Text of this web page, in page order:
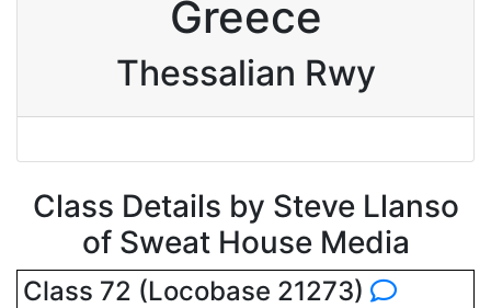
Greece
Thessalian Rwy
Class Details by Steve Llanso
of Sweat House Media
Class 72 (Locobase 21273)